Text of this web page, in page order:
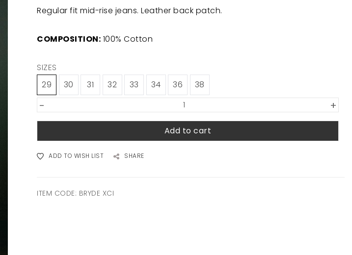
Regular fit mid-rise jeans. Leather back patch.
COMPOSITION: 100% Cotton
SIZES
29
30 31 32 33 34 36 38
+
-
Add to cart
ADD TO WISH LIST SHARE
ITEM CODE: BRYDE XCI